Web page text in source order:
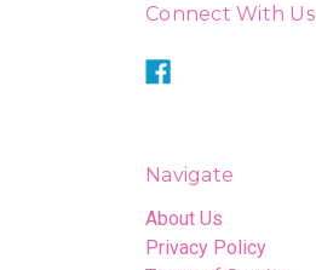
Connect With Us
Navigate
About Us
Privacy Policy